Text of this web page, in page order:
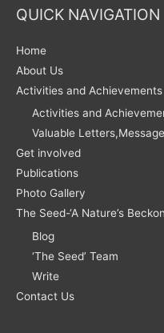
QUICK NAVIGATION
Home
About Us
Activities and Achievements
Activities and
Valuable
Get involved
Publications
Photo Gallery
The Seed-‘A Nature’s
Blog
‘The Seed’ Team
Write
Contact Us